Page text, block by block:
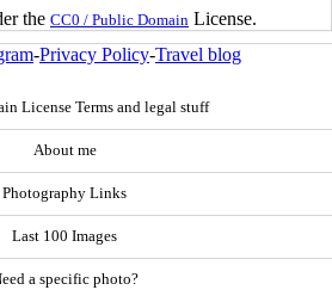
the CC0 / Public Domain License.
-Privacy Policy-Travel blog
License Terms and legal stuff
About me
Photography Links
Last 100 Images
a specific photo?